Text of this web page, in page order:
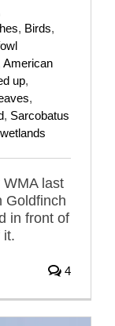
, Birds,
American
up,
,
, Sarcobatus
wetlands
last
Goldfinch
in front of
it.
4